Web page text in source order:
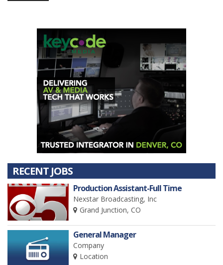
RECENT JOBS
Production Assistant-Full Time
Nexstar Broadcasting, Inc
Grand Junction, CO
General Manager
Company
Location